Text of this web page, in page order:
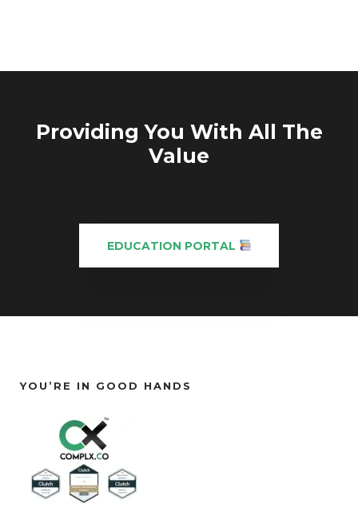
Providing You With All The
Value
EDUCATION PORTAL
YOU’RE IN GOOD HANDS